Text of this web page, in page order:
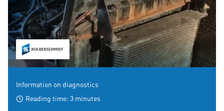
Information on diagnostics
Reading time: 3 minutes